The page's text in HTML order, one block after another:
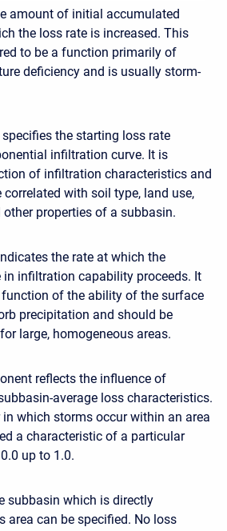
amount of initial accumulated
the loss rate is increased. This
to be a function primarily of
deficiency and is usually storm-
the starting loss rate
infiltration curve. It is
of infiltration characteristics and
with soil type, land use,
other properties of a subbasin.
the rate at which the
in infiltration capability proceeds. It
function of the ability of the surface
precipitation and should be
large, homogeneous areas.
reflects the influence of
average loss characteristics.
which storms occur within an area
a characteristic of a particular
up to 1.0.
subbasin which is directly
area can be specified. No loss